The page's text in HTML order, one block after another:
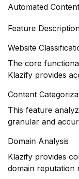
Automated
Feature
Website
The core
Klazify provides
Content
This feature
granular and
Domain Analysis
Klazify provides
domain reputation